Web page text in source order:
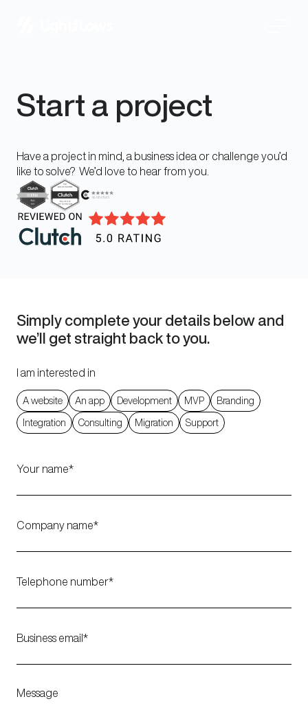
contentStart a project
Have a project in mind, a business idea or challenge you’d
like to solve? We’d love to hear from you.
Simply complete your details below and
we’ll get straight back to you.
I am interested in
A website An app Development MVP Branding
Integration Consulting Migration Support
Your name
Company name
Telephone number
Business email
Message